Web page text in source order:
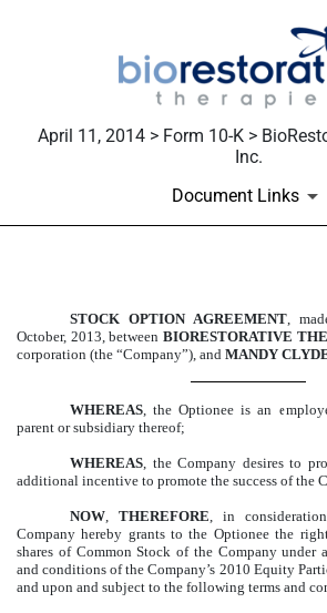
April 11, 2014 > Form 10-K >
Inc.
Document Links
EXHIBIT 10.63
Published on April 11, 2014
STOCK OPTION AGREEMENT ,
October, 2013, betweenBIORESTORATIVE
corporation (the “Company”), and MANDY
WHEREAS, the Optionee is an
parent or subsidiary thereof;
WHEREAS, the Company desires to
additional incentive to promote the success of the
NOW,THEREFORE, in
Company hereby grants to the Optionee the
shares of Common Stock of the Company under
and conditions of the Company’s 2010 Equity
and upon and subject to the following terms and